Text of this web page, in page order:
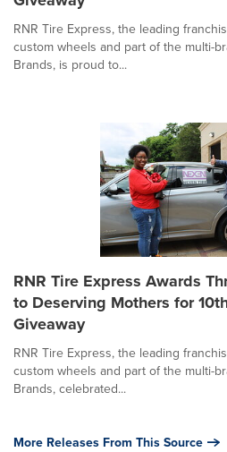
RNR Tire Express, the leading
custom wheels and part of the multi-
Brands, is proud to...
RNR Tire Express Awards
to Deserving Mothers for
Giveaway
RNR Tire Express, the leading
custom wheels and part of the multi-
Brands, celebrated...
More Releases From This Source